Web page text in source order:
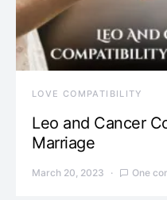
LOVE COMPATIBILITY
Leo and Cancer
Marriage
March 20, 2023 One